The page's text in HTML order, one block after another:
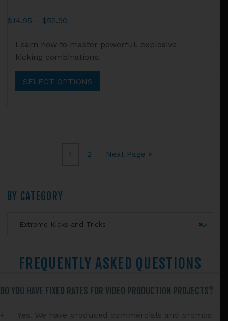
$14.95 – $52.90
$14.95
through
$52.90
product
has
multiple
variants.
page
Learn how to master powerful, explosive
kicking combinations.
SELECT OPTIONS
1 2 Next Page »
Primary
Sidebar
BY CATEGORY
×
Extreme Kicks and Tricks
FREQUENTLY ASKED QUESTIONS
DO YOU HAVE FIXED RATES FOR VIDEO PRODUCTION PROJECTS?
Yes. We have produced commercials and promos